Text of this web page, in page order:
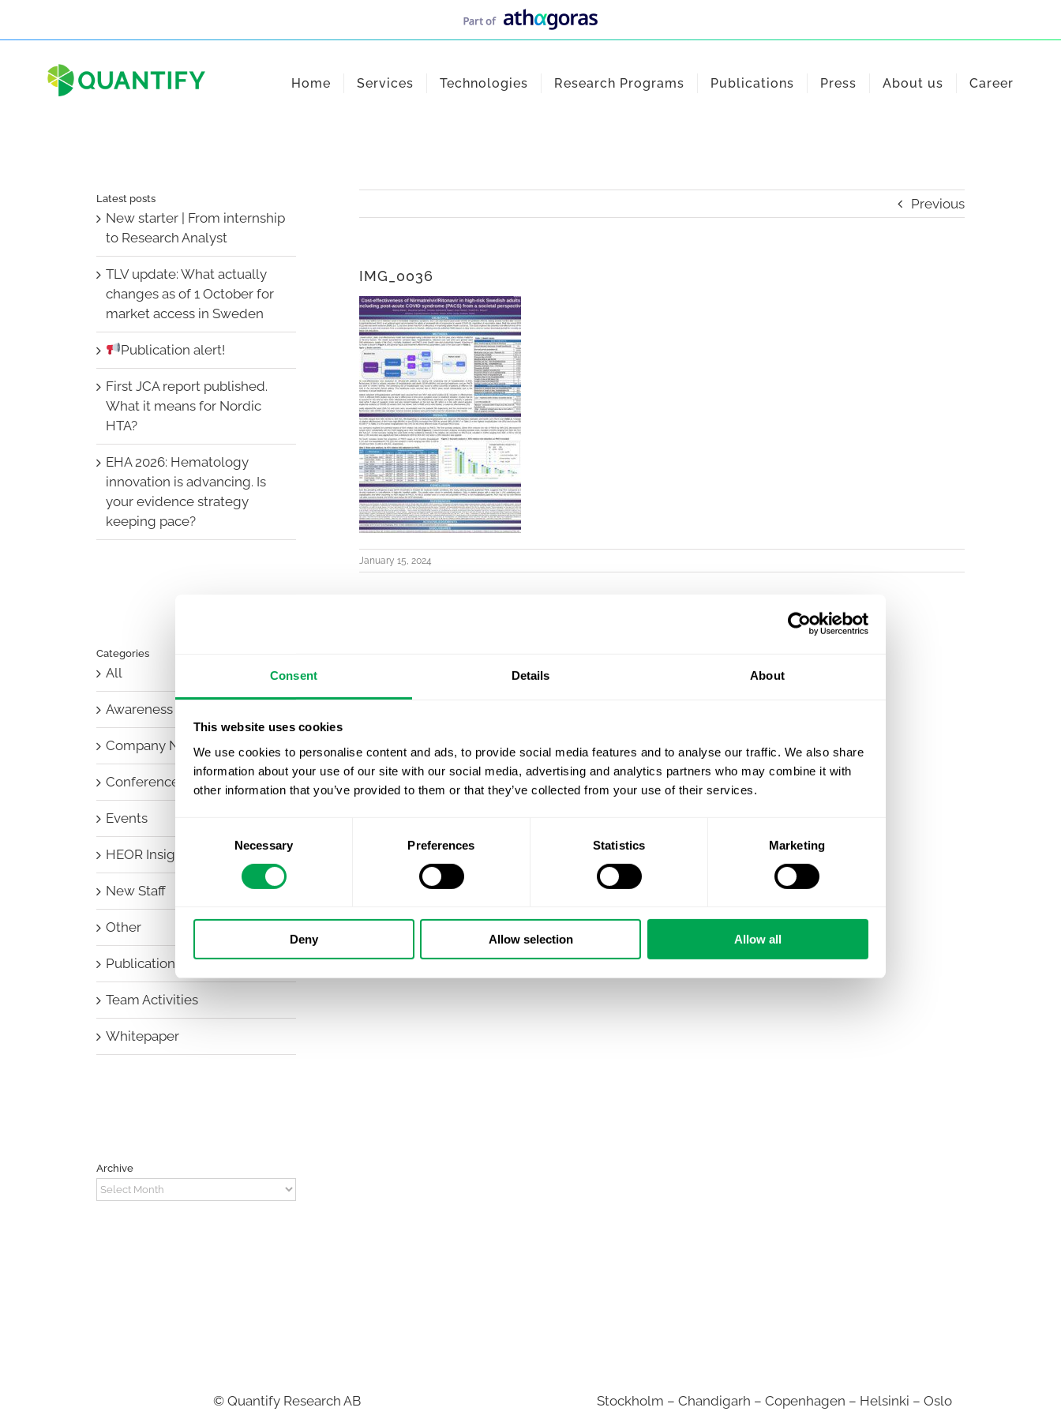
Consent Details About
This website uses cookies
We use cookies to personalise content and ads, to provide social media features and to analyse our traffic. We also share
information about your use of our site with our social media, advertising and analytics partners who may combine it with
other information that you’ve provided to them or that they’ve collected from your use of their services.
Necessary Preferences Statistics Marketing
Deny Allow selection Allow all
Home Services Technologies Research Programs Publications Press About us Career
Previous
IMG_0036
January 15, 2024
Latest posts
New starter | From internship
to Research Analyst
TLV update: What actually
changes as of 1 October for
market access in Sweden
Publication alert!
First JCA report published.
What it means for Nordic
HTA?
EHA 2026: Hematology
innovation is advancing. Is
your evidence strategy
keeping pace?
Categories
All
Awareness Days
Company News
Conferences
Events
HEOR Insights
New Staff
Other
Publications
Team Activities
Whitepaper
Archive
Archive
© Quantify Research AB
Stockholm – Chandigarh – Copenhagen – Helsinki – Oslo